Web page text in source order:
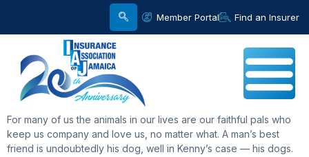
Member Portal Find an Insurer
For many of us the animals in our lives are our faithful pals who
keep us company and love us, no matter what. A man’s best
friend is undoubtedly his dog, well in Kenny’s case — his dogs.